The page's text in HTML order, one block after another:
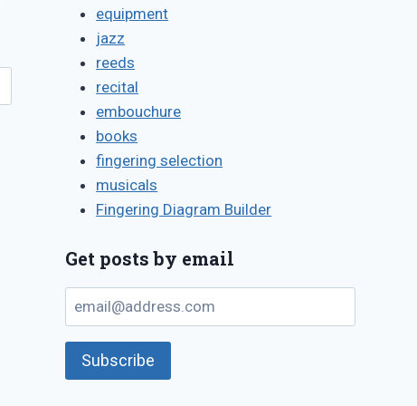
equipment
jazz
reeds
recital
embouchure
books
fingering selection
musicals
Fingering Diagram Builder
Get posts by email
email@address.com
Subscribe